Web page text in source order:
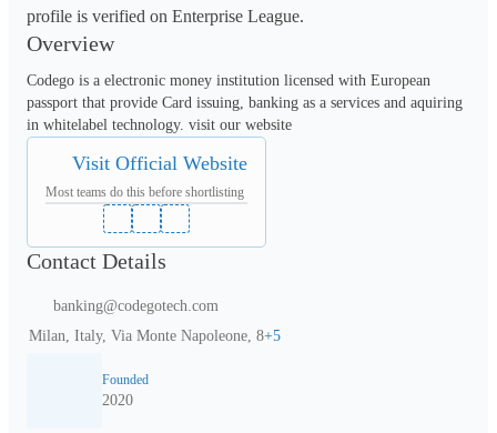
profile is verified on Enterprise League.
Overview
Codego is a electronic money institution licensed with European
passport that provide Card issuing, banking as a services and aquiring
in whitelabel technology. visit our website
Visit Official Website
Most teams do this before shortlisting
Contact Details
banking@codegotech.com
Milan, Italy, Via Monte Napoleone, 8+5
Founded
2020